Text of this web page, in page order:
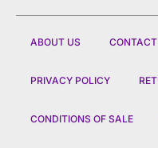
ABOUT US CONTACT
PRIVACY POLICY
CONDITIONS OF SALE